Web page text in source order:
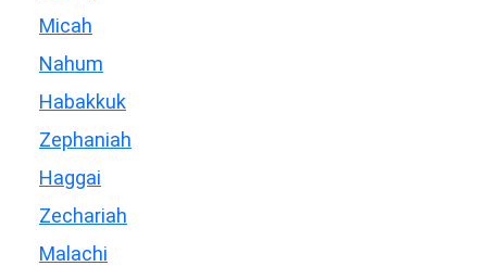
Micah
Nahum
Habakkuk
Zephaniah
Haggai
Zechariah
Malachi